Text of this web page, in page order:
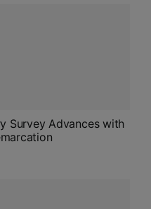
Survey Advances with